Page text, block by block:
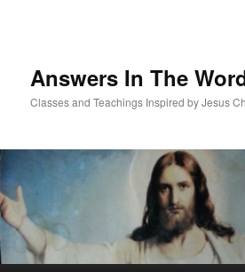
Answers In The
Classes and Teachings Inspired by Jesus